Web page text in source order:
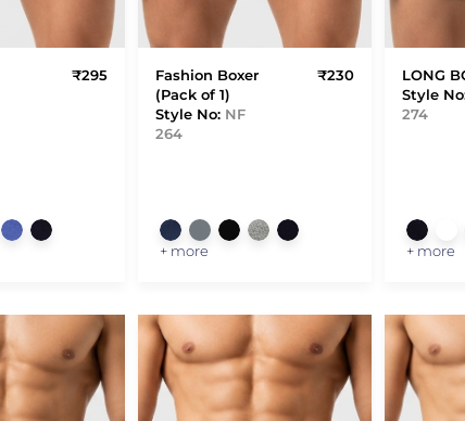
₹295
Fashion Boxer
(Pack of 1)
Style No: NF
264
₹230
+ more
LONG
Style
274
+ more